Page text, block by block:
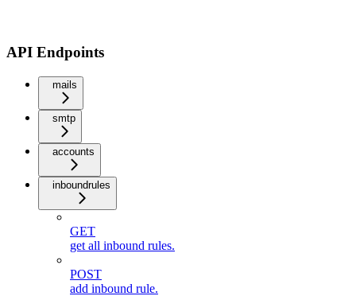
API Endpoints
mails
smtp
accounts
inboundrules
GET
get all inbound rules.
POST
add inbound rule.